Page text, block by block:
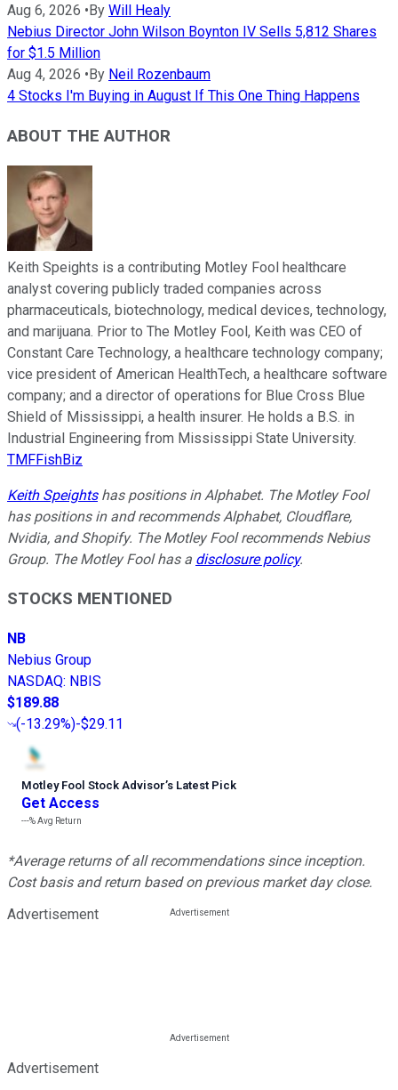
Aug 6, 2026 • By Will Healy
Nebius Director John Wilson Boynton IV Sells 5,812 Shares
for $1.5 Million
Aug 4, 2026 • By Neil Rozenbaum
4 Stocks I'm Buying in August If This One Thing Happens
ABOUT THE AUTHOR
Keith Speights is a contributing Motley Fool healthcare
analyst covering publicly traded companies across
pharmaceuticals, biotechnology, medical devices, technology,
and marijuana. Prior to The Motley Fool, Keith was CEO of
Constant Care Technology, a healthcare technology company;
vice president of American HealthTech, a healthcare software
company; and a director of operations for Blue Cross Blue
Shield of Mississippi, a health insurer. He holds a B.S. in
Industrial Engineering from Mississippi State University.
TMFFishBiz
Keith Speightshas positions in Alphabet. The Motley Fool
has positions in and recommends Alphabet, Cloudflare,
Nvidia, and Shopify. The Motley Fool recommends Nebius
Group. The Motley Fool has a disclosure policy.
STOCKS MENTIONED
NB
Nebius Group
NASDAQ: NBIS
$189.88
(-13.29%)-$29.11
Motley Fool Stock Advisor’s Latest Pick
Get Access
---%Avg Return
*Average returns of all recommendations since inception.
Cost basis and return based on previous market day close.
Advertisement
Advertisement